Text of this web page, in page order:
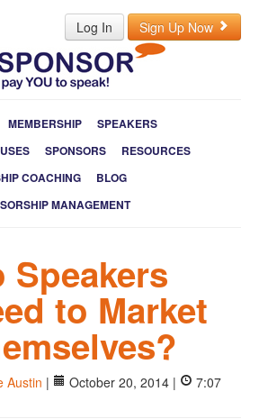
Log In Sign Up Now
MEMBERSHIP
SPEAKERS
SPONSORS
RESOURCES
COACHING
BLOG
MANAGEMENT
Speakers
to Market
Austin | October 20, 2014 |
7:07